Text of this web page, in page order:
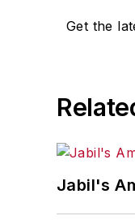
Get the
Jabil's